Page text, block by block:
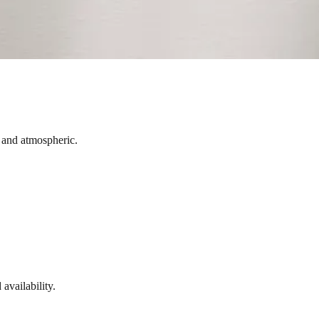
atmospheric.
availability.